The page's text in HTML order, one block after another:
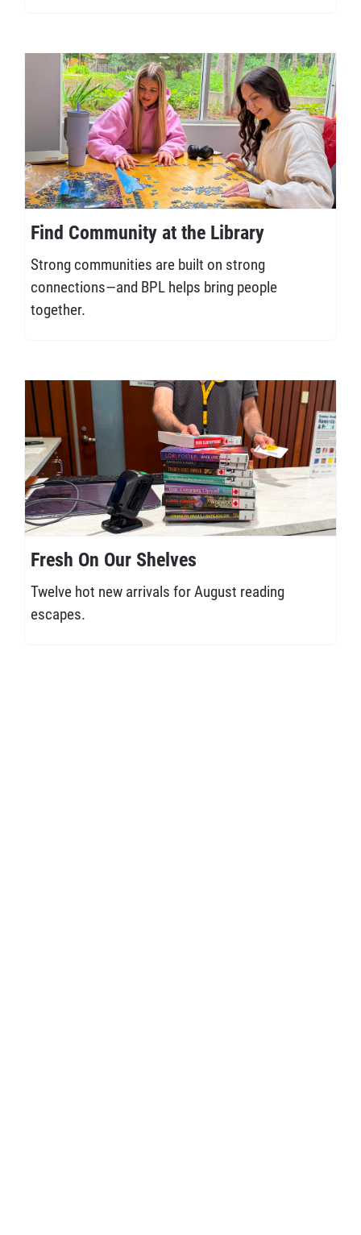
Find Community at the Library
Strong communities are built on strong
connections—and BPL helps bring people
together.
Fresh On Our Shelves
Twelve hot new arrivals for August reading
escapes.